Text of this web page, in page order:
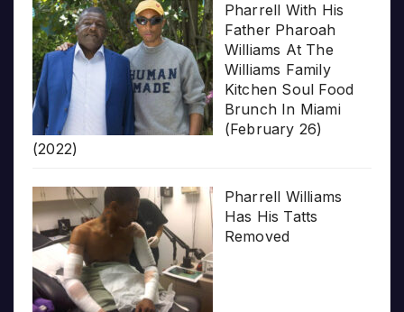
Pharrell With His
Father Pharoah
Williams At The
Williams Family
Kitchen Soul Food
Brunch In Miami
(February 26)
(2022)
Pharrell Williams
Has His Tatts
Removed